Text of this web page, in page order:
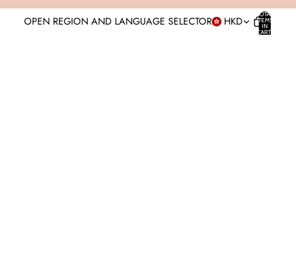
OPEN REGION AND LANGUAGE SELECTOR HKD
TOTAL
ITEMS
IN
CART: